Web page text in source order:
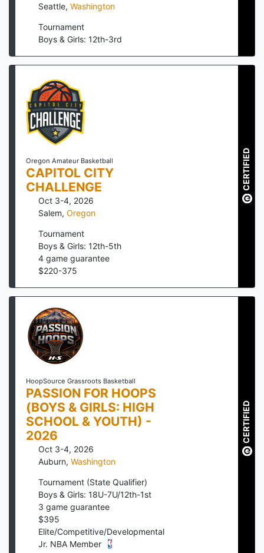
Seattle, Washington
Tournament
Boys & Girls: 12th-3rd
Oregon Amateur Basketball
CAPITOL CITY
CHALLENGE
Oct 3-4, 2026
Salem, Oregon
Tournament
Boys & Girls: 12th-5th
4 game guarantee
$220-375
CERTIFIED
HoopSource Grassroots Basketball
PASSION FOR HOOPS
(BOYS & GIRLS: HIGH
SCHOOL & YOUTH) -
2026
Oct 3-4, 2026
Auburn, Washington
Tournament (State Qualifier)
Boys & Girls: 18U-7U/12th-1st
3 game guarantee
$395
Elite/Competitive/Developmental
Jr. NBA Member
CERTIFIED